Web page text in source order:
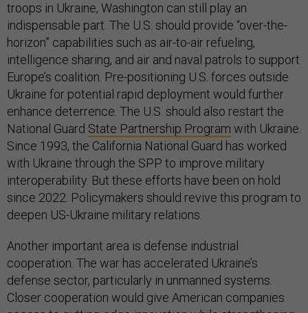
troops in Ukraine, Washington can still play an
indispensable part. The U.S. should provide “over-the-
horizon” capabilities such as air-to-air refueling,
intelligence sharing, and air and naval patrols to support
Europe’s coalition. Pre-positioning U.S. forces outside
Ukraine for potential rapid deployment would further
enhance deterrence. The U.S. should also restart the
National Guard State Partnership Program with Ukraine.
Since 1993, the California National Guard has worked
with Ukraine through the SPP to improve military
interoperability. But these efforts have been on hold
since 2022. Policymakers should revive this program to
deepen US-Ukraine military relations.
Another important area is defense industrial
cooperation. The war has accelerated Ukraine’s
defense sector, particularly in unmanned systems.
Closer cooperation would give American companies